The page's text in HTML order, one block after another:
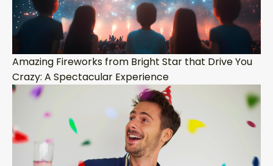
Amazing Fireworks from Bright Star that Drive You
Crazy: A Spectacular Experience